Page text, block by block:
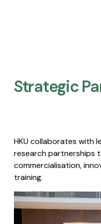
Strategic
HKU collaborates with
research partnerships
commercialisation,
training.